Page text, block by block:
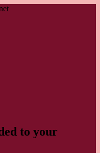
to your